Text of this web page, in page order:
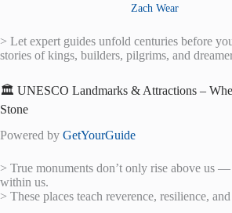
Zach Wear
> Let expert guides unfold centuries before
stories of kings, builders, pilgrims, and
🏛️ UNESCO Landmarks & Attractions –
Stone
Powered by GetYourGuide
> True monuments don’t only rise above us
within us.
> These places teach reverence, resilience,